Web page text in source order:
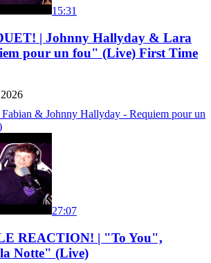
15:31
| Johnny Hallyday & Lara
pour un fou" (Live) First Time
& Johnny Hallyday - Requiem pour un
27:07
REACTION! | "To You",
Notte" (Live)